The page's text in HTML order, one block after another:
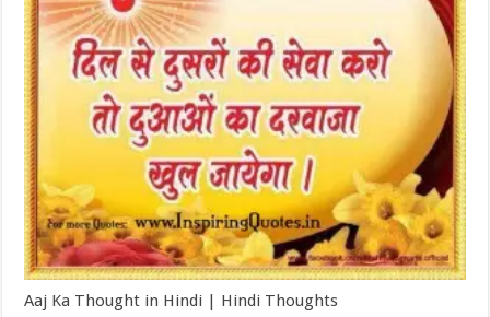
Aaj Ka Thought in Hindi | Hindi Thoughts